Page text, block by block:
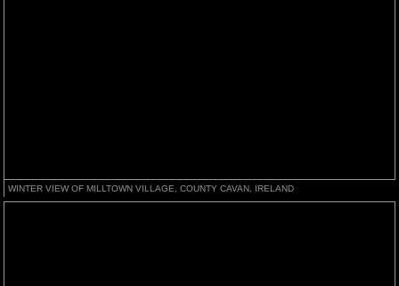
WINTER VIEW OF MILLTOWN VILLAGE, COUNTY CAVAN, IRELAND